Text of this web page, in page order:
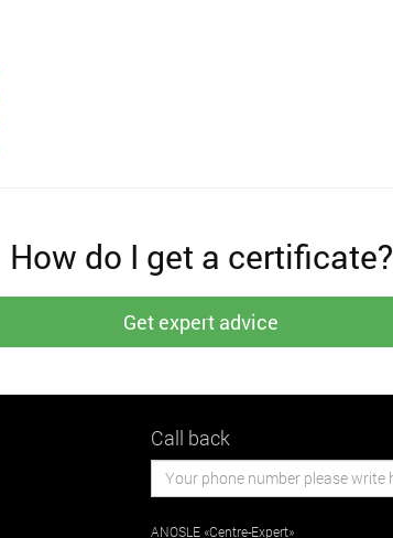
How do I get a certificate?
Get expert advice
Call back
ANOSLE «Centre-Expert»